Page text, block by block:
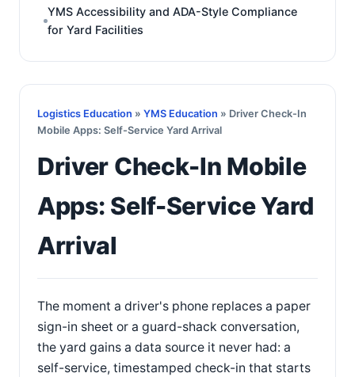
YMS Accessibility and ADA-Style Compliance
for Yard Facilities
Logistics Education » YMS Education » Driver Check-In
Mobile Apps: Self-Service Yard Arrival
Driver Check-In Mobile
Apps: Self-Service Yard
Arrival
The moment a driver's phone replaces a paper
sign-in sheet or a guard-shack conversation,
the yard gains a data source it never had: a
self-service, timestamped check-in that starts